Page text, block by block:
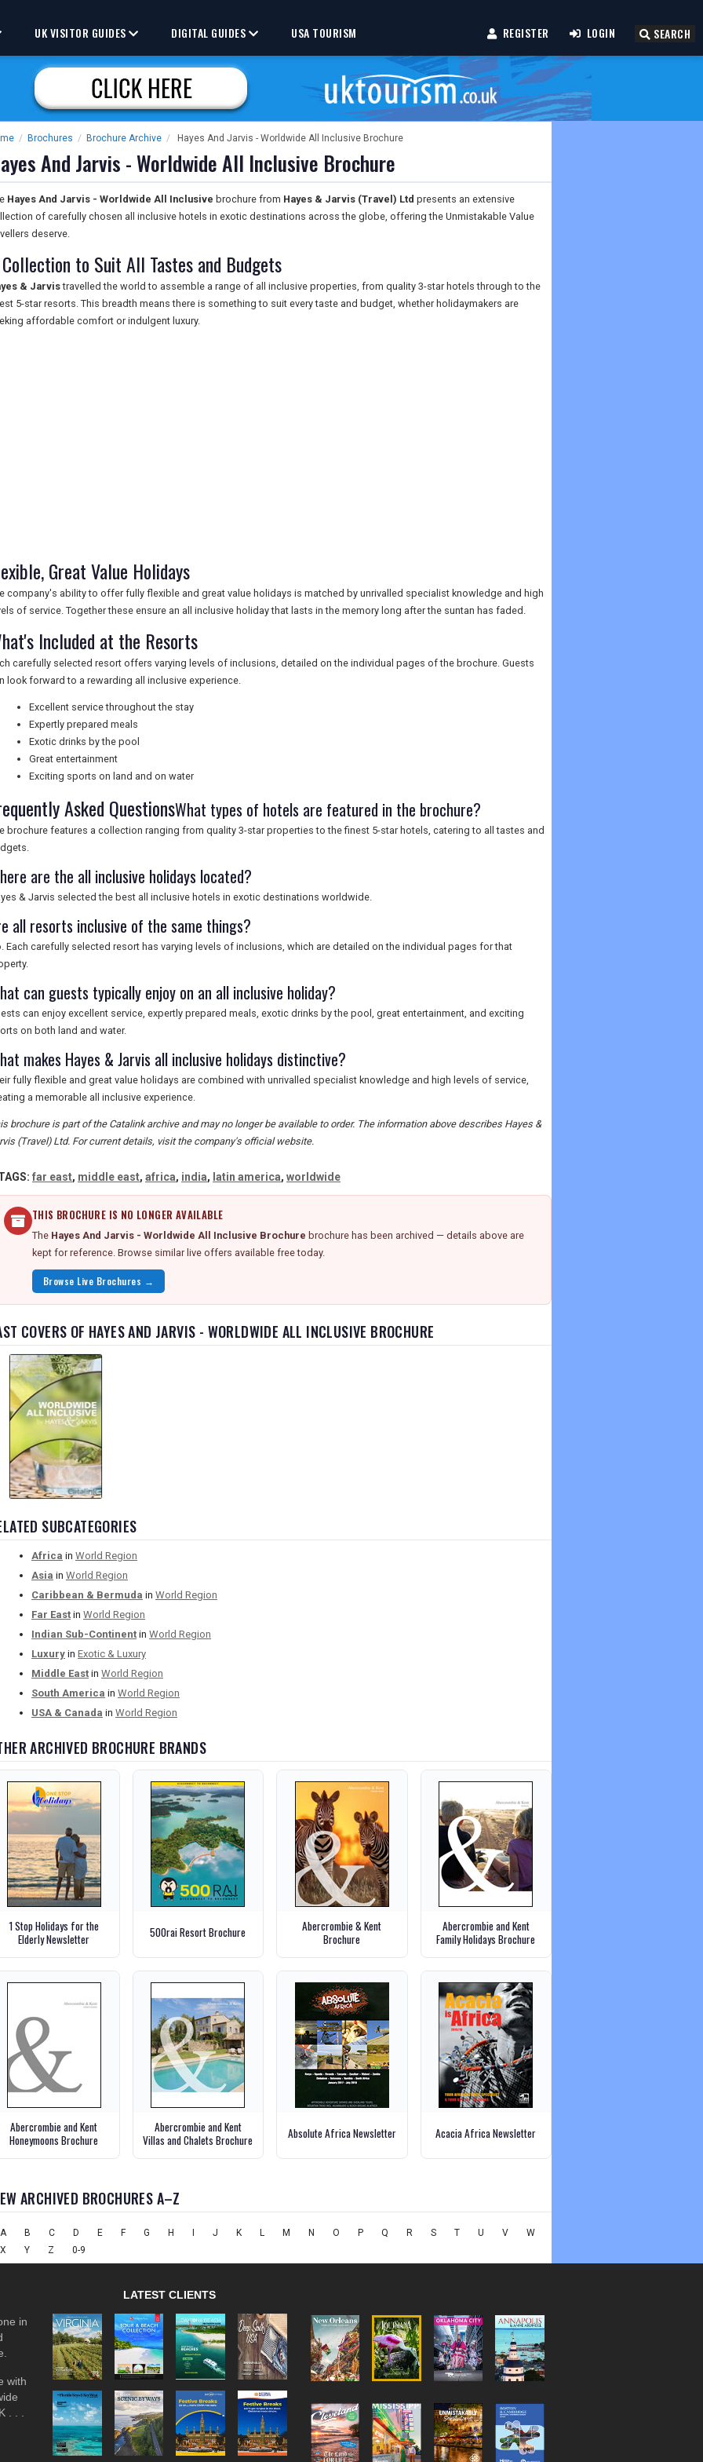
REGISTER LOGIN SEARCH
UK VISITOR GUIDES DIGITAL GUIDES USA TOURISM
/ Brochures / Brochure Archive / Hayes And Jarvis - Worldwide All Inclusive Brochure
And Jarvis - Worldwide All Inclusive Brochure
Hayes And Jarvis - Worldwide All Inclusive brochure from Hayes & Jarvis (Travel) Ltd presents an extensive
of carefully chosen all inclusive hotels in exotic destinations across the globe, offering the Unmistakable Value
deserve.
to Suit All Tastes and Budgets
& Jarvistravelled the world to assemble a range of all inclusive properties, from quality 3-star hotels through to the
5-star resorts. This breadth means there is something to suit every taste and budget, whether holidaymakers are
affordable comfort or indulgent luxury.
Great Value Holidays
company's ability to offer fully flexible and great value holidays is matched by unrivalled specialist knowledge and high
of service. Together these ensure an all inclusive holiday that lasts in the memory long after the suntan has faded.
Included at the Resorts
carefully selected resort offers varying levels of inclusions, detailed on the individual pages of the brochure. Guests
look forward to a rewarding all inclusive experience.
Excellent service throughout the stay
Expertly prepared meals
Exotic drinks by the pool
Great entertainment
Exciting sports on land and on water
Asked QuestionsWhat types of hotels are featured in the brochure?
brochure features a collection ranging from quality 3-star properties to the finest 5-star hotels, catering to all tastes and
are the all inclusive holidays located?
& Jarvis selected the best all inclusive hotels in exotic destinations worldwide.
all resorts inclusive of the same things?
Each carefully selected resort has varying levels of inclusions, which are detailed on the individual pages for that
can guests typically enjoy on an all inclusive holiday?
can enjoy excellent service, expertly prepared meals, exotic drinks by the pool, great entertainment, and exciting
on both land and water.
makes Hayes & Jarvis all inclusive holidays distinctive?
fully flexible and great value holidays are combined with unrivalled specialist knowledge and high levels of service,
a memorable all inclusive experience.
brochure is part of the Catalink archive and may no longer be available to order. The information above describes Hayes &
(Travel) Ltd. For current details, visit the company's official website.
far east, middle east, africa, india, latin america, worldwide
THIS BROCHURE IS NO LONGER AVAILABLE
The Hayes And Jarvis - Worldwide All Inclusive Brochure brochure has been archived — details above are
kept for reference. Browse similar live offers available free today.
Browse Live Brochures →
COVERS OF HAYES AND JARVIS - WORLDWIDE ALL INCLUSIVE BROCHURE
SUBCATEGORIES
Africa in World Region
Asia in World Region
Caribbean & Bermuda in World Region
Far East in World Region
Indian Sub-Continent in World Region
Luxury in Exotic & Luxury
Middle East in World Region
South America in World Region
USA & Canada in World Region
ARCHIVED BROCHURE BRANDS
1 Stop Holidays for the
Elderly Newsletter
500rai Resort Brochure
Abercrombie & Kent
Brochure
Abercrombie and Kent
Family Holidays Brochure
Abercrombie and Kent
Honeymoons Brochure
Abercrombie and Kent
Villas and Chalets Brochure
Absolute Africa Newsletter Acacia Africa Newsletter
ARCHIVED BROCHURES A–Z
A B C D E F G H J K L M N O P Q R S T U V
W
X
Y Z 0-9
in
with
. . .
LATEST CLIENTS